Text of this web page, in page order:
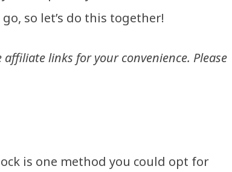
so let’s do this together!
links for your convenience. Please
is one method you could opt for